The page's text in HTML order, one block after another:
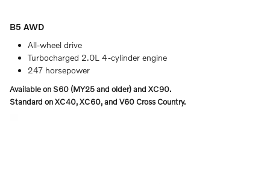
B5 AWD
All-wheel drive
Turbocharged 2.0L 4-cylinder engine
247 horsepower
Available on S60 (MY25 and older) and XC90.
Standard on XC40, XC60, and V60 Cross Country.